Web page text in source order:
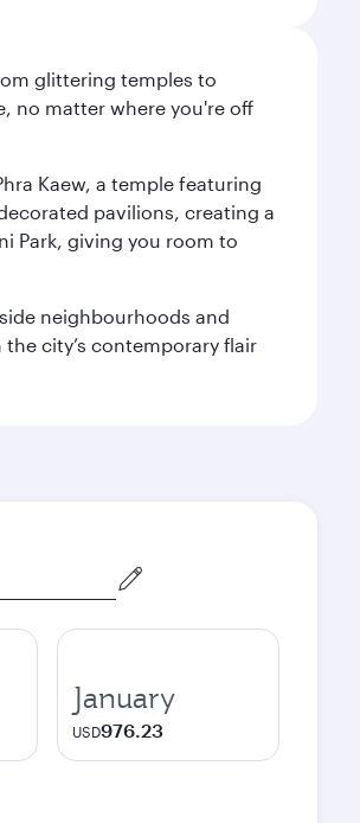
glittering temples to
no matter where you're off
Kaew, a temple featuring
pavilions, creating a
Park, giving you room to
neighbourhoods and
city’s contemporary flair
January
USD976.23